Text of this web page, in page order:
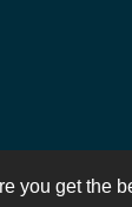
you get the